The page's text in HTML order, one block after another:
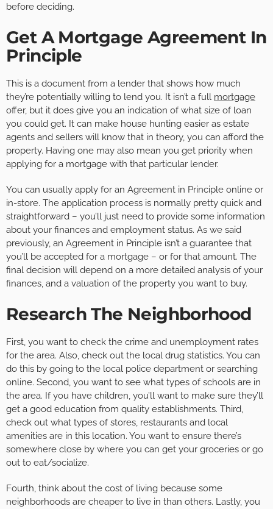
before deciding.
Get A Mortgage Agreement In
Principle
This is a document from a lender that shows how much
they’re potentially willing to lend you. It isn’t a full mortgage
offer, but it does give you an indication of what size of loan
you could get. It can make house hunting easier as estate
agents and sellers will know that in theory, you can afford the
property. Having one may also mean you get priority when
applying for a mortgage with that particular lender.
You can usually apply for an Agreement in Principle online or
in-store. The application process is normally pretty quick and
straightforward – you’ll just need to provide some information
about your finances and employment status. As we said
previously, an Agreement in Principle isn’t a guarantee that
you’ll be accepted for a mortgage – or for that amount. The
final decision will depend on a more detailed analysis of your
finances, and a valuation of the property you want to buy.
Research The Neighborhood
First, you want to check the crime and unemployment rates
for the area. Also, check out the local drug statistics. You can
do this by going to the local police department or searching
online. Second, you want to see what types of schools are in
the area. If you have children, you’ll want to make sure they’ll
get a good education from quality establishments. Third,
check out what types of stores, restaurants and local
amenities are in this location. You want to ensure there’s
somewhere close by where you can get your groceries or go
out to eat/socialize.
Fourth, think about the cost of living because some
neighborhoods are cheaper to live in than others. Lastly, you